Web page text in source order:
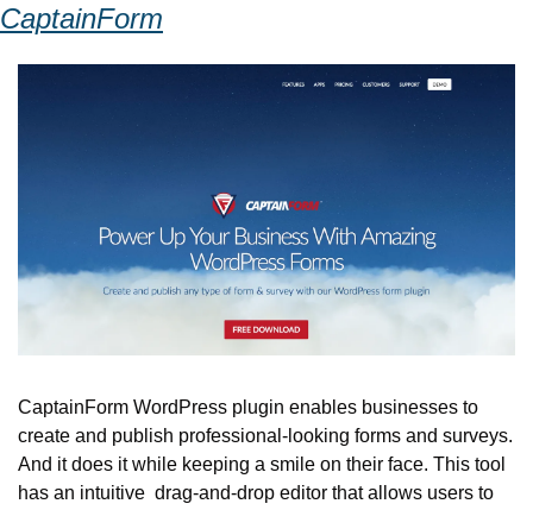
CaptainForm
CaptainForm WordPress plugin enables businesses to
create and publish professional-looking forms and surveys.
And it does it while keeping a smile on their face. This tool
has an intuitive  drag-and-drop editor that allows users to